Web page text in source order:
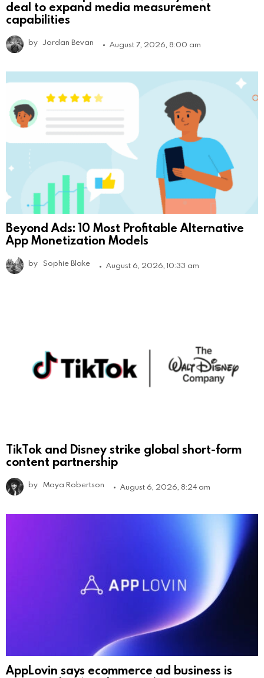
deal to expand media measurement
capabilities
by Jordan Bevan August 7, 2026, 8:00 am
Beyond Ads: 10 Most Profitable Alternative
App Monetization Models
by Sophie Blake August 6, 2026, 10:33 am
TikTok and Disney strike global short-form
content partnership
by Maya Robertson August 6, 2026, 8:24 am
AppLovin says ecommerce ad business is